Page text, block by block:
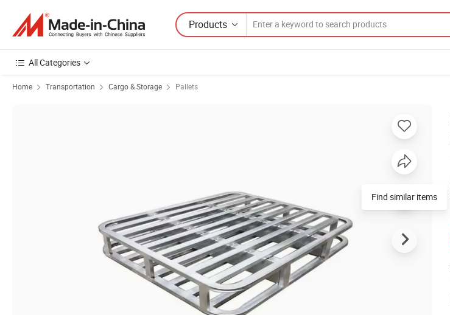
Products
All Categories
Home Transportation Cargo & Storage Pallets
Find similar items